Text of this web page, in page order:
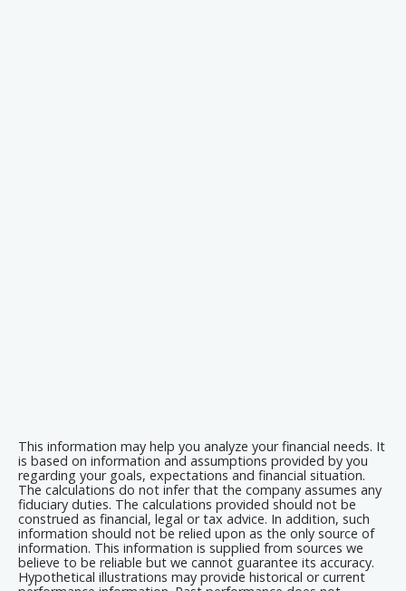
This information may help you analyze your financial needs. It
is based on information and assumptions provided by you
regarding your goals, expectations and financial situation.
The calculations do not infer that the company assumes any
fiduciary duties. The calculations provided should not be
construed as financial, legal or tax advice. In addition, such
information should not be relied upon as the only source of
information. This information is supplied from sources we
believe to be reliable but we cannot guarantee its accuracy.
Hypothetical illustrations may provide historical or current